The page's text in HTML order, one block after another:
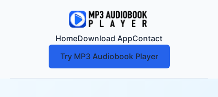
HomeDownload AppContact
Try MP3 Audiobook Player